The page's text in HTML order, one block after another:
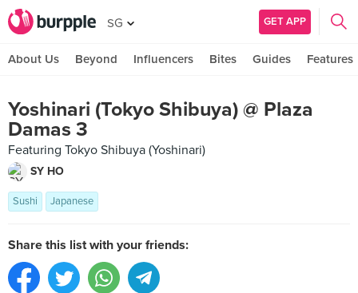
SG GET APP
About Us Beyond Influencers Bites Guides Features
Yoshinari (Tokyo Shibuya) @ Plaza
Damas 3
Featuring Tokyo Shibuya (Yoshinari)
SY HO
Sushi Japanese
Share this list with your friends: